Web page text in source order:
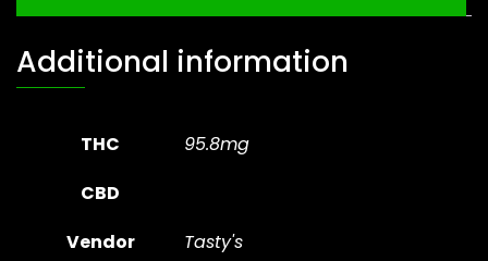
Additional information
THC
95.8mg
CBD
Vendor
Tasty's